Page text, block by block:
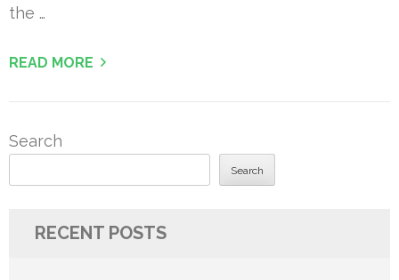
the …
READ MORE
Search
Search
RECENT POSTS